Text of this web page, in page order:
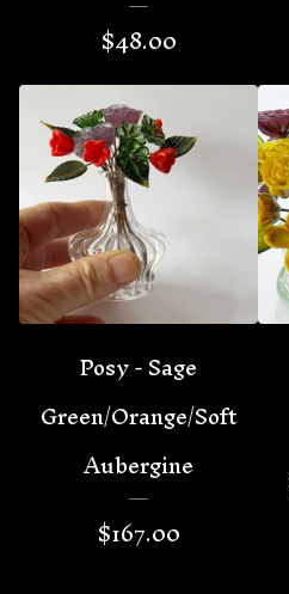
$48.00
Posy - Sage
Green/Orange/Soft
Aubergine
$167.00